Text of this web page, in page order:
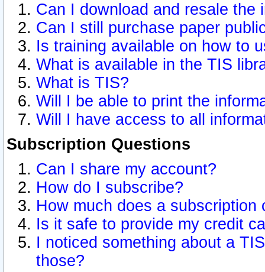
Can I download and resale the
Can I still purchase paper
Is training available on how to
What is available in the TIS
What is TIS?
Will I be able to print the
Will I have access to all
Subscription Questions
Can I share my account?
How do I subscribe?
How much does a subscription
Is it safe to provide my credit
I noticed something about a
those?